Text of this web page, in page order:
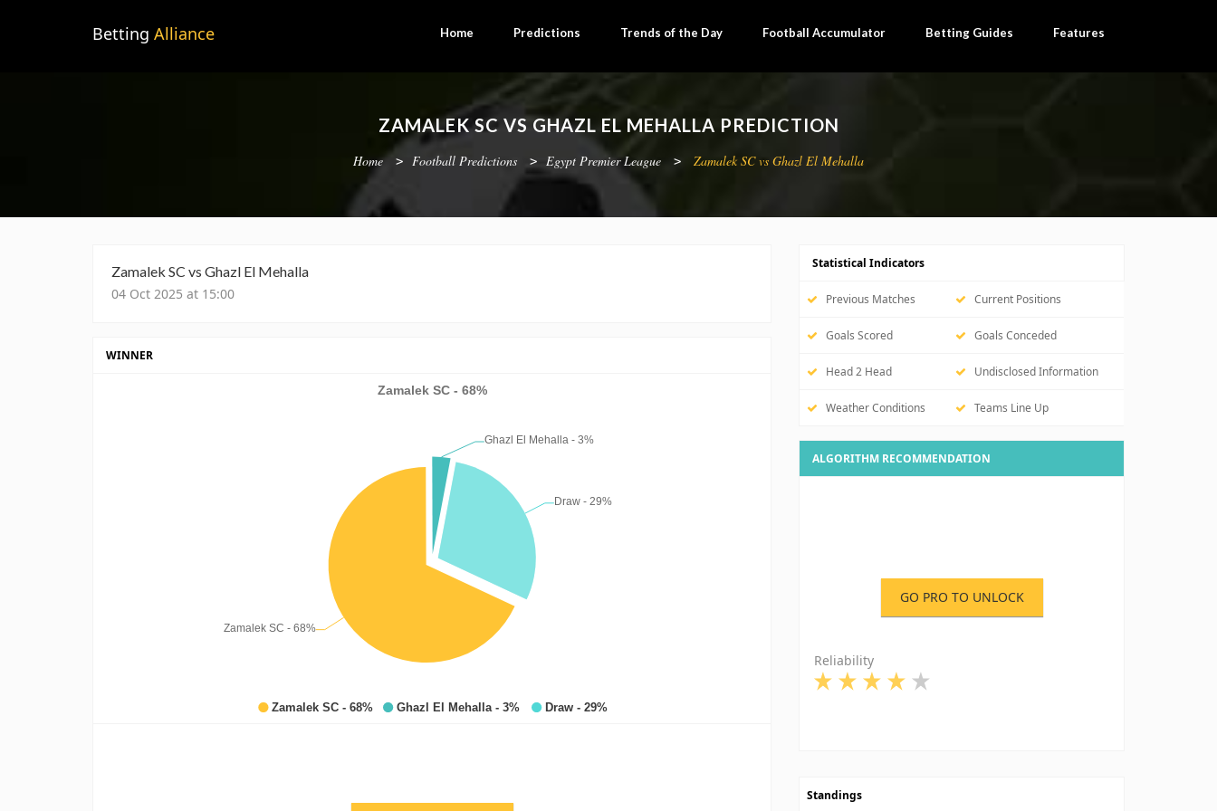
Betting Alliance Home Predictions Trends of the Day Football Accumulator Betting Guides Features
ZAMALEK SC VS GHAZL EL MEHALLA PREDICTION
Home Football Predictions Egypt Premier League Zamalek SC vs Ghazl El Mehalla
Zamalek SC vs Ghazl El Mehalla
04 Oct 2025 at 15:00
WINNER
Statistical Indicators
Previous Matches Current Positions
Goals Scored Goals Conceded
Head 2 Head Undisclosed Information
Weather Conditions Teams Line Up
ALGORITHM RECOMMENDATION
GO PRO TO UNLOCK
Reliability
Standings